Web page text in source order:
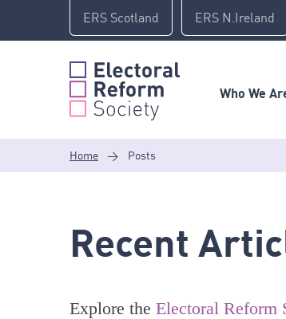
content
ERS Scotland ERS N.Ireland
Who We
Home > Posts
Recent
Explore the Electoral Reform